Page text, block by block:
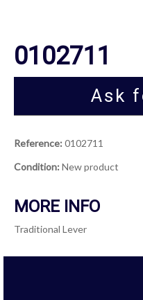
0102711
Ask
Reference: 0102711
Condition: New product
MORE INFO
Traditional Lever